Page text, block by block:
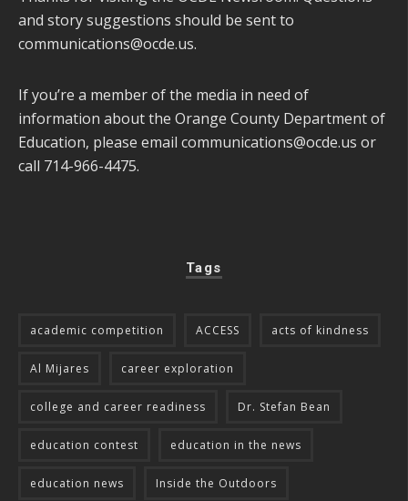
and story suggestions should be sent to
communications@ocde.us.
If you’re a member of the media in need of
information about the Orange County Department of
Education, please email communications@ocde.us or
call 714-966-4475.
Tags
academic competition ACCESS acts of kindness
Al Mijares career exploration
college and career readiness Dr. Stefan Bean
education contest education in the news
education news Inside the Outdoors